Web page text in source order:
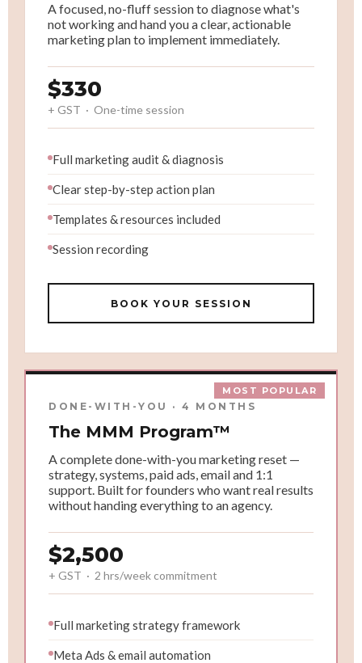
A focused, no-fluff session to diagnose what's
not working and hand you a clear, actionable
marketing plan to implement immediately.
$330
+ GST · One-time session
Full marketing audit & diagnosis
Clear step-by-step action plan
Templates & resources included
Session recording
BOOK YOUR SESSION
MOST POPULAR
DONE-WITH-YOU · 4 MONTHS
The MMM Program™
A complete done-with-you marketing reset —
strategy, systems, paid ads, email and 1:1
support. Built for founders who want real results
without handing everything to an agency.
$2,500
+ GST · 2 hrs/week commitment
Full marketing strategy framework
Meta Ads & email automation